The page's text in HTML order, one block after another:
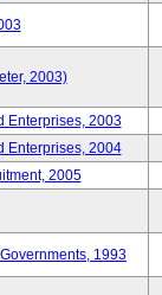
2003)
Enterprises, 2003
Enterprises, 2004
2005
1993